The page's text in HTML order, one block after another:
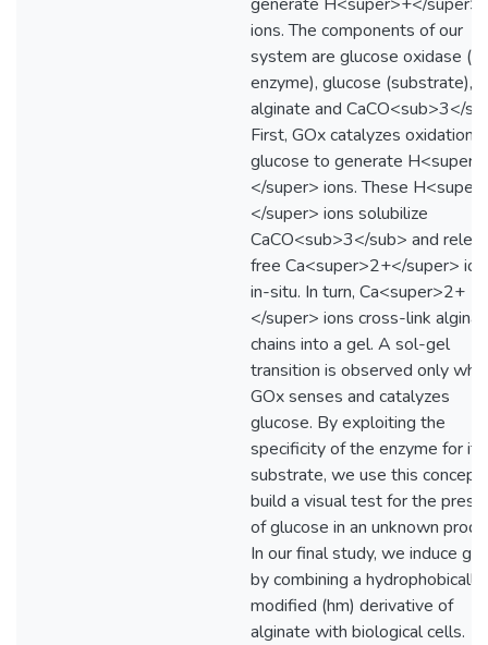
ions. The components of our
system are glucose oxidase
enzyme), glucose (substrate),
alginate and CaCO<sub>3</
First, GOx catalyzes oxidation
glucose to generate
</super> ions. These
</super> ions solubilize
CaCO<sub>3</sub> and
free Ca<super>2+</super>
in-situ. In turn, Ca<super>2+
</super> ions cross-link
chains into a gel. A sol-gel
transition is observed only
GOx senses and catalyzes
glucose. By exploiting the
specificity of the enzyme for its
substrate, we use this
build a visual test for the
of glucose in an unknown
In our final study, we induce
by combining a hydrophobically
modified (hm) derivative of
alginate with biological cells.